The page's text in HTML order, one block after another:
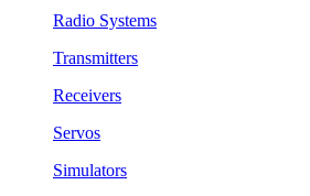
Radio Systems
Transmitters
Receivers
Servos
Simulators